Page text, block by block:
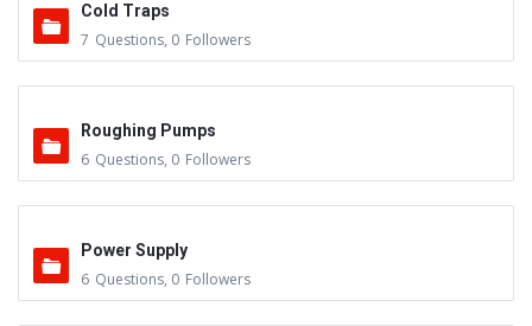
Cold Traps
7 Questions, 0 Followers
Roughing Pumps
6 Questions, 0 Followers
Power Supply
6 Questions, 0 Followers